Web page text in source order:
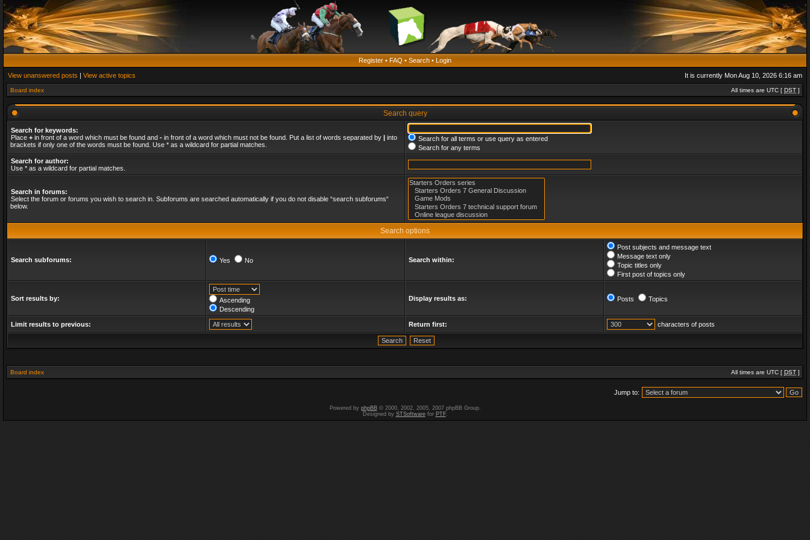
Register • FAQ • Search • Login
View unanswered posts | View active topics It is currently Mon Aug 10, 2026 6:16 am
Board index All times are UTC [ DST ]
Search query
Search for keywords:
Place + in front of a word which must be found and - in front of a word which must not be found. Put a list of words separated by | into
brackets if only one of the words must be found. Use * as a wildcard for partial matches.
Search for all terms or use query as entered
Search for any terms
Search for author:
Use * as a wildcard for partial matches.
Search in forums:
Select the forum or forums you wish to search in. Subforums are searched automatically if you do not disable “search subforums“
below.
Search options
Search subforums: Yes No Search within:
Post subjects and message text
Message text only
Topic titles only
First post of topics only
Sort results by:
Ascending
Descending
Display results as: Posts Topics
Limit results to previous: Return first: characters of posts
Board index All times are UTC [ DST ]
Jump to:
Powered by phpBB© 2000, 2002, 2005, 2007 phpBB Group.
Designed by STSoftwarefor PTF.